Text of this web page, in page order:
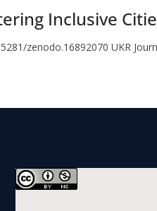
Inclusive
zenodo.16892070 UKR